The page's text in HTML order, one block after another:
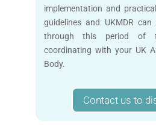
implementation and
guidelines and UKMDR
through this period of
coordinating with your UK
Body.
Contact us to